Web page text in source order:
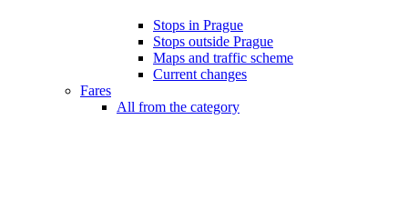
Stops in Prague
Stops outside Prague
Maps and traffic scheme
Current changes
Fares
All from the category